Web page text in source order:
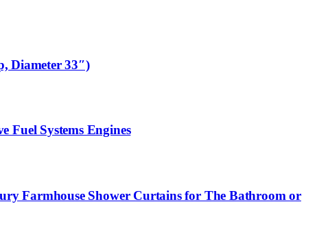
Diameter 33″)
Fuel Systems Engines
Farmhouse Shower Curtains for The Bathroom or